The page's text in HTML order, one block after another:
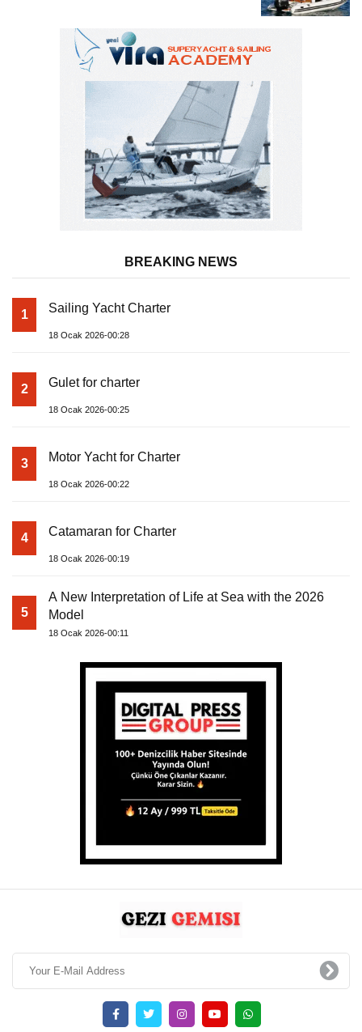
BREAKING NEWS
1 Sailing Yacht Charter
18 Ocak 2026-00:28
2 Gulet for charter
18 Ocak 2026-00:25
3 Motor Yacht for Charter
18 Ocak 2026-00:22
4 Catamaran for Charter
18 Ocak 2026-00:19
5
A New Interpretation of Life at Sea with the 2026
Model
18 Ocak 2026-00:11